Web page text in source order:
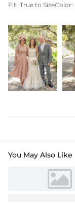
Fit: True to SizeColor:
You May Also Like